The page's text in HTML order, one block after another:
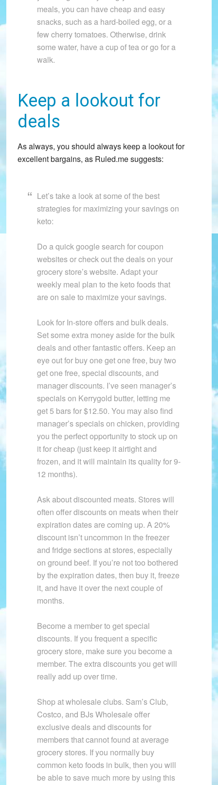
meals, you can have cheap and easy
snacks, such as a hard-boiled egg, or a
few cherry tomatoes. Otherwise, drink
some water, have a cup of tea or go for a
walk.
Keep a lookout for
deals
As always, you should always keep a lookout for
excellent bargains, as Ruled.me suggests:
Let’s take a look at some of the best
strategies for maximizing your savings on
keto:
Do a quick google search for coupon
websites or check out the deals on your
grocery store’s website. Adapt your
weekly meal plan to the keto foods that
are on sale to maximize your savings.
Look for In-store offers and bulk deals.
Set some extra money aside for the bulk
deals and other fantastic offers. Keep an
eye out for buy one get one free, buy two
get one free, special discounts, and
manager discounts. I’ve seen manager’s
specials on Kerrygold butter, letting me
get 5 bars for $12.50. You may also find
manager’s specials on chicken, providing
you the perfect opportunity to stock up on
it for cheap (just keep it airtight and
frozen, and it will maintain its quality for 9-
12 months).
Ask about discounted meats. Stores will
often offer discounts on meats when their
expiration dates are coming up. A 20%
discount isn’t uncommon in the freezer
and fridge sections at stores, especially
on ground beef. If you’re not too bothered
by the expiration dates, then buy it, freeze
it, and have it over the next couple of
months.
Become a member to get special
discounts. If you frequent a specific
grocery store, make sure you become a
member. The extra discounts you get will
really add up over time.
Shop at wholesale clubs. Sam’s Club,
Costco, and BJs Wholesale offer
exclusive deals and discounts for
members that cannot found at average
grocery stores. If you normally buy
common keto foods in bulk, then you will
be able to save much more by using this